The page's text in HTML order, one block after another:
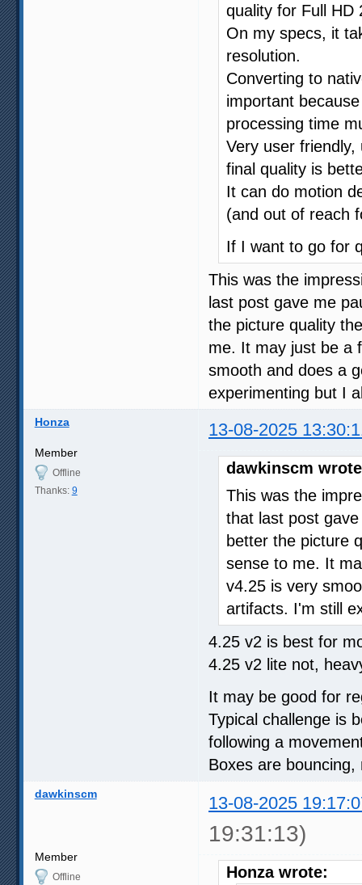
quality for Full HD
On my specs, it
resolution.
Converting to
important
processing time
Very user
final quality is
It can do motion
(and out of reach
If I want to go for
This was the
last post gave me
the picture quality
me. It may just be a
smooth and does a
experimenting but I
Honza 13-08-2025
Member
Offline
Thanks: 9
dawkinscm
This was the
that last post
better the picture
sense to me. It
v4.25 is very
artifacts. I'm still
4.25 v2 is best for
4.25 v2 lite not,
It may be good for
Typical challenge is
following a
Boxes are
dawkinscm 13-08-2025
19:31:13)
Member
Offline
Honza wrote: